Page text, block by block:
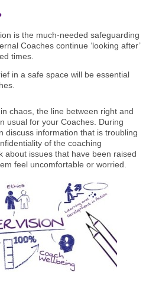
is the much-needed safeguarding
Coaches continue ‘looking after’
times.
in a safe space will be essential
chaos, the line between right and
usual for your Coaches. During
discuss information that is troubling
of the coaching
about issues that have been raised
feel uncomfortable or worried.